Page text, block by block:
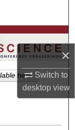
×
Switch to
desktopview
Units
here.